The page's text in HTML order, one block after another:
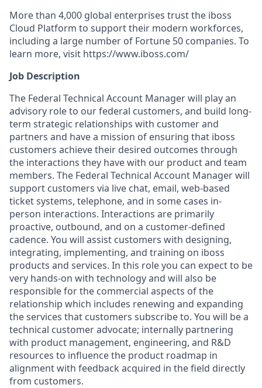
More than 4,000 global enterprises trust the iboss
Cloud Platform to support their modern workforces,
including a large number of Fortune 50 companies. To
learn more, visit https://www.iboss.com/
Job Description
The Federal Technical Account Manager will play an
advisory role to our federal customers, and build long-
term strategic relationships with customer and
partners and have a mission of ensuring that iboss
customers achieve their desired outcomes through
the interactions they have with our product and team
members. The Federal Technical Account Manager will
support customers via live chat, email, web-based
ticket systems, telephone, and in some cases in-
person interactions. Interactions are primarily
proactive, outbound, and on a customer-defined
cadence. You will assist customers with designing,
integrating, implementing, and training on iboss
products and services. In this role you can expect to be
very hands-on with technology and will also be
responsible for the commercial aspects of the
relationship which includes renewing and expanding
the services that customers subscribe to. You will be a
technical customer advocate; internally partnering
with product management, engineering, and R&D
resources to influence the product roadmap in
alignment with feedback acquired in the field directly
from customers.